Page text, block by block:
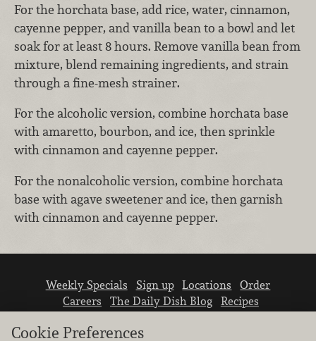
For the horchata base, add rice, water, cinnamon,
cayenne pepper, and vanilla bean to a bowl and let
soak for at least 8 hours. Remove vanilla bean from
mixture, blend remaining ingredients, and strain
through a fine-mesh strainer.
For the alcoholic version, combine horchata base
with amaretto, bourbon, and ice, then sprinkle
with cinnamon and cayenne pepper.
For the nonalcoholic version, combine horchata
base with agave sweetener and ice, then garnish
with cinnamon and cayenne pepper.
Weekly Specials Sign up Locations
Order
Careers
The Daily Dish Blog
Recipes
Vendor info Newsroom Contact us
Cookie Preferences